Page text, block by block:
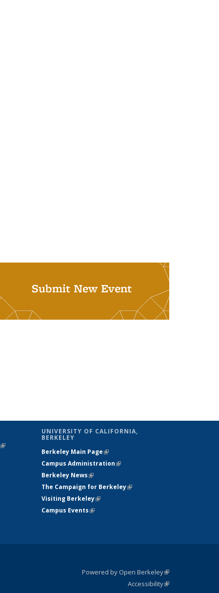
Submit New Event
(link is
UNIVERSITY OF CALIFORNIA,
BERKELEY
Berkeley Main Page(link is external)
Campus Administration(link is external)
Berkeley News(link is external)
The Campaign for Berkeley(link is
Visiting Berkeley(link is external)
Campus Events(link is external)
Powered by Open Berkeley(link is
external)
AccessibilityStatement
(link is